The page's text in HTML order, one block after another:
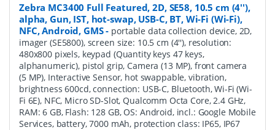
Zebra MC3400 Full Featured, 2D, SE58, 10.5 cm (4''),
alpha, Gun, IST, hot-swap, USB-C, BT, Wi-Fi (Wi-Fi),
NFC, Android, GMS- portable data collection device, 2D,
imager (SE5800), screen size: 10.5 cm (4''), resolution:
480x800 pixels, keypad (Quantity keys 47 keys,
alphanumeric), pistol grip, Camera (13 MP), front camera
(5 MP), Interactive Sensor, hot swappable, vibration,
brightness 600cd, connection: USB-C, Bluetooth, Wi-Fi (Wi-
Fi 6E), NFC, Micro SD-Slot, Qualcomm Octa Core, 2.4 GHz,
RAM: 6 GB, Flash: 128 GB, OS: Android, incl.: Google Mobile
Services, battery, 7000 mAh, protection class: IP65, IP67